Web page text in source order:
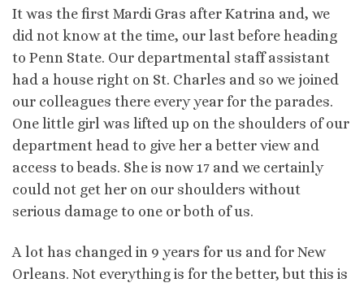
It was the first Mardi Gras after Katrina and, we
did not know at the time, our last before heading
to Penn State. Our departmental staff assistant
had a house right on St. Charles and so we joined
our colleagues there every year for the parades.
One little girl was lifted up on the shoulders of our
department head to give her a better view and
access to beads. She is now 17 and we certainly
could not get her on our shoulders without
serious damage to one or both of us.
A lot has changed in 9 years for us and for New
Orleans. Not everything is for the better, but this is